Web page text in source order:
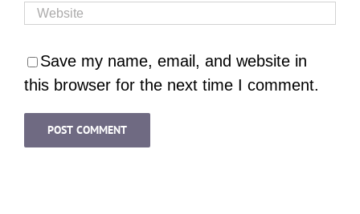
Save my name, email, and website in
this browser for the next time I comment.